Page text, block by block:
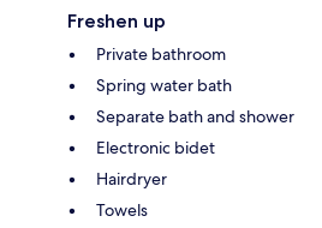
Freshen up
Private bathroom
Spring water bath
Separate bath and shower
Electronic bidet
Hairdryer
Towels